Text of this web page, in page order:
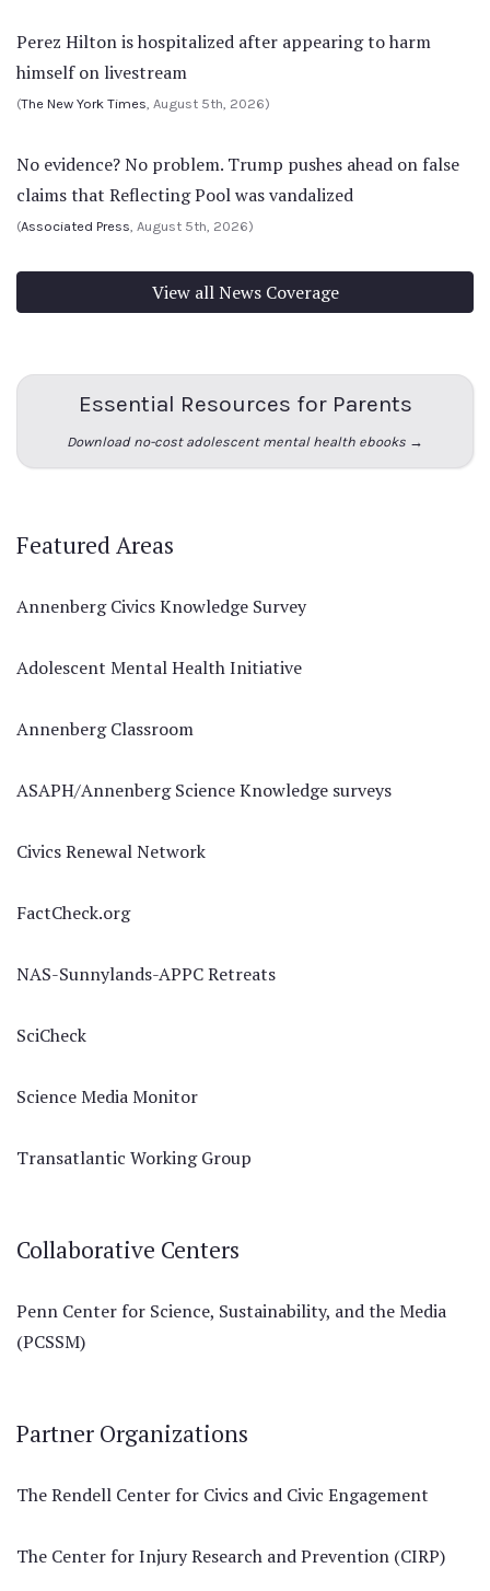
Perez Hilton is hospitalized after appearing to harm
himself on livestream
(The New York Times, August 5th, 2026)
No evidence? No problem. Trump pushes ahead on false
claims that Reflecting Pool was vandalized
(Associated Press, August 5th, 2026)
View all News Coverage
Essential Resources for Parents
Download no-cost adolescent mental health ebooks →
Featured Areas
Annenberg Civics Knowledge Survey
Adolescent Mental Health Initiative
Annenberg Classroom
ASAPH/Annenberg Science Knowledge surveys
Civics Renewal Network
FactCheck.org
NAS-Sunnylands-APPC Retreats
SciCheck
Science Media Monitor
Transatlantic Working Group
Collaborative Centers
Penn Center for Science, Sustainability, and the Media
(PCSSM)
Partner Organizations
The Rendell Center for Civics and Civic Engagement
The Center for Injury Research and Prevention (CIRP)